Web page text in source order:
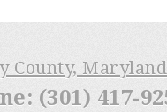
County, Maryland
(301) 417-